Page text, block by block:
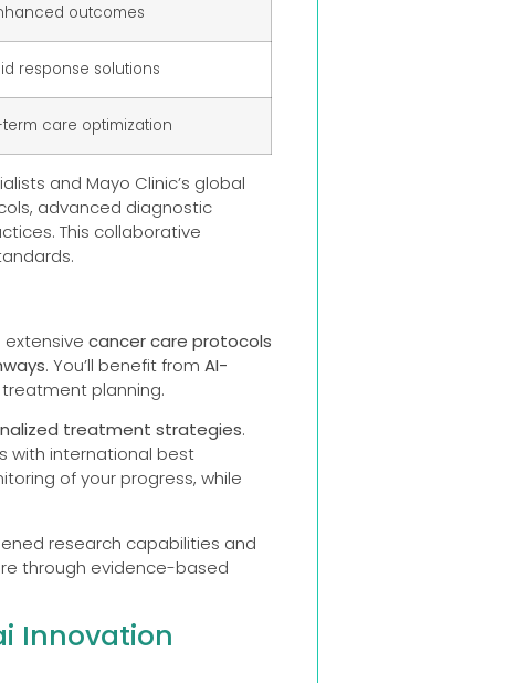
outcomes
response solutions
care optimization
and Mayo Clinic’s global
advanced diagnostic
This collaborative
extensive cancer care protocols
. You’ll benefit from AI-
planning.
treatment strategies.
with international best
of your progress, while
research capabilities and
through evidence-based
Innovation